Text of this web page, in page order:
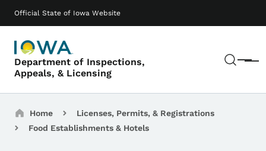
Official State of Iowa Website
Department of Inspections,
Appeals, & Licensing
Menu
Main navigation
Breadcrumbs
Home
Licenses, Permits, & Registrations
Food Establishments & Hotels